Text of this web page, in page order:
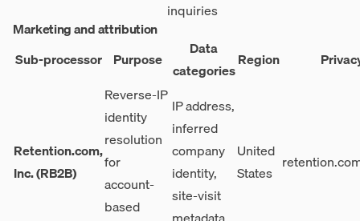
inquiries
Marketing and attribution
Sub-processor Purpose
Data
categories
Region
Retention.com,
Inc. (RB2B)
Reverse-IP
identity
resolution
for
account-
based
IP address,
inferred
company
identity,
site-visit
United
States